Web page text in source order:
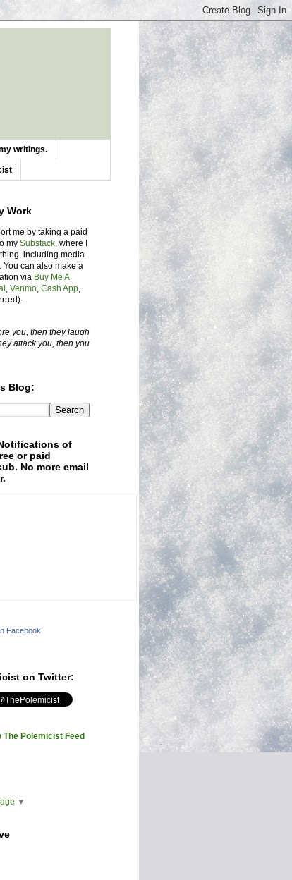
writings.
Work
me by taking a paid
my Substack , where I
including media
You can also make a
via Buy Me A
Venmo Cash App
you, then they laugh
attack you, then you
Blog:
of
or paid
No more email
Facebook
on Twitter:
The Polemicist Feed
▼